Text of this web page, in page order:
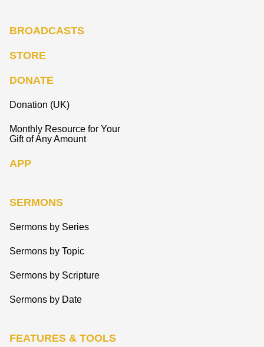
BROADCASTS
STORE
DONATE
Donation (UK)
Monthly Resource for Your
Gift of Any Amount
APP
SERMONS
Sermons by Series
Sermons by Topic
Sermons by Scripture
Sermons by Date
FEATURES & TOOLS